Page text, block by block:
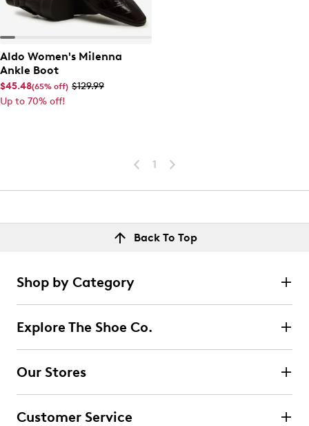
Aldo Women's Milenna
Ankle Boot
$45.48(65% off) $129.99
Up to 70% off!
1
Back To Top
Shop by Category
Explore The Shoe Co.
Our Stores
Customer Service